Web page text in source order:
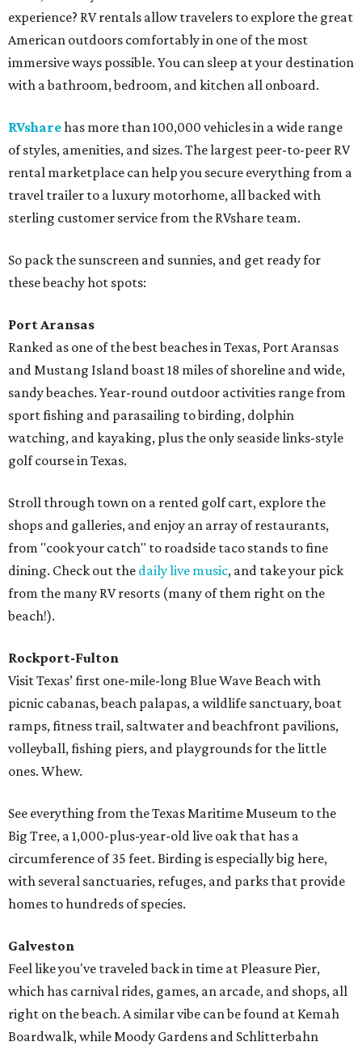
experience? RV rentals allow travelers to explore the great
American outdoors comfortably in one of the most
immersive ways possible. You can sleep at your destination
with a bathroom, bedroom, and kitchen all onboard.
RVsharehas more than 100,000 vehicles in a wide range
of styles, amenities, and sizes. The largest peer-to-peer RV
rental marketplace can help you secure everything from a
travel trailer to a luxury motorhome, all backed with
sterling customer service from the RVshare team.
So pack the sunscreen and sunnies, and get ready for
these beachy hot spots:
Port Aransas
Ranked as one of the best beaches in Texas, Port Aransas
and Mustang Island boast 18 miles of shoreline and wide,
sandy beaches. Year-round outdoor activities range from
sport fishing and parasailing to birding, dolphin
watching, and kayaking, plus the only seaside links-style
golf course in Texas.
Stroll through town on a rented golf cart, explore the
shops and galleries, and enjoy an array of restaurants,
from "cook your catch" to roadside taco stands to fine
dining. Check out the daily live music, and take your pick
from the many RV resorts (many of them right on the
beach!).
Rockport-Fulton
Visit Texas’ first one-mile-long Blue Wave Beach with
picnic cabanas, beach palapas, a wildlife sanctuary, boat
ramps, fitness trail, saltwater and beachfront pavilions,
volleyball, fishing piers, and playgrounds for the little
ones. Whew.
See everything from the Texas Maritime Museum to the
Big Tree, a 1,000-plus-year-old live oak that has a
circumference of 35 feet. Birding is especially big here,
with several sanctuaries, refuges, and parks that provide
homes to hundreds of species.
Galveston
Feel like you've traveled back in time at Pleasure Pier,
which has carnival rides, games, an arcade, and shops, all
right on the beach. A similar vibe can be found at Kemah
Boardwalk, while Moody Gardens and Schlitterbahn